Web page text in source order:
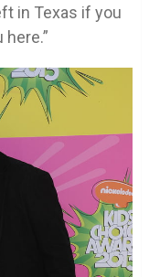
in Texas if you